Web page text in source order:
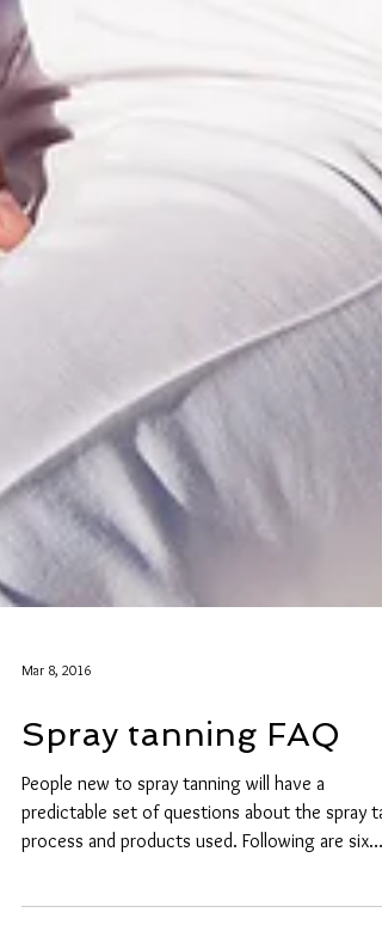
Mar 8, 2016
Spray tanning FAQ
People new to spray tanning will have a
process and products used. Following are six